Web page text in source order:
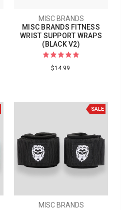
MISC BRANDS
MISC BRANDS FITNESS
WRIST SUPPORT WRAPS
(BLACK V2)
$14.99
SALE
MISC BRANDS